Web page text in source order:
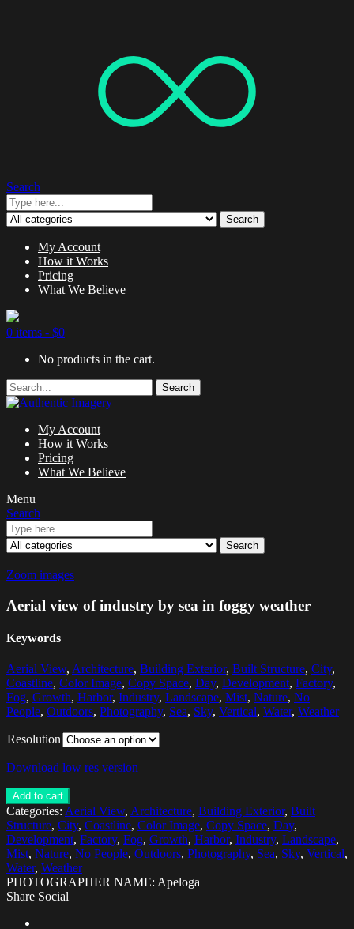
Search
Search
My Account
How it Works
Pricing
What We Believe
0 items - $0
No products in the cart.
Search
My Account
How it Works
Pricing
What We Believe
Menu
Search
Search
Zoom images
Aerial view of industry by sea in foggy weather
Keywords
Aerial View, Architecture, Building Exterior, Built Structure, City,
Coastline, Color Image, Copy Space, Day, Development, Factory,
Fog, Growth, Harbor, Industry, Landscape, Mist, Nature, No
People, Outdoors, Photography, Sea, Sky, Vertical, Water, Weather
Resolution
Download low res version
Add to cart
Categories: Aerial View, Architecture, Building Exterior, Built
Structure, City, Coastline, Color Image, Copy Space, Day,
Development, Factory, Fog, Growth, Harbor, Industry, Landscape,
Mist, Nature, No People, Outdoors, Photography, Sea, Sky, Vertical,
Water, Weather
PHOTOGRAPHER NAME: Apeloga
Share Social